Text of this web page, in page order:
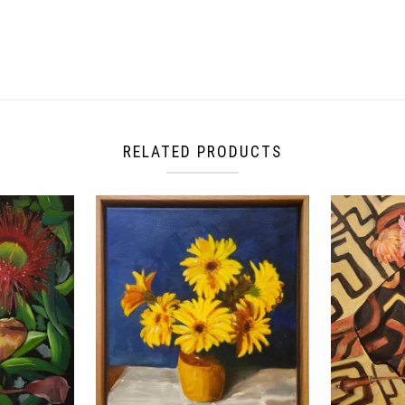
RELATED PRODUCTS